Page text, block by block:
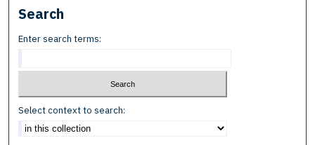
Search
Enter search terms:
Select context to search: